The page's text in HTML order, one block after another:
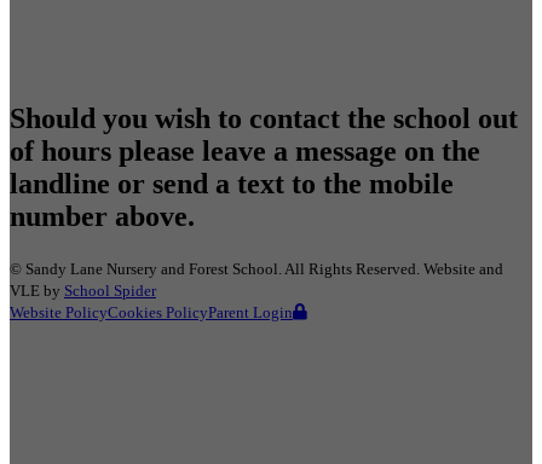
Should you wish to contact the school out
of hours please leave a message on the
landline or send a text to the mobile
number above.
© Sandy Lane Nursery and Forest School . All Rights Reserved. Website and
VLE by School Spider
Website PolicyCookies PolicyParent Login